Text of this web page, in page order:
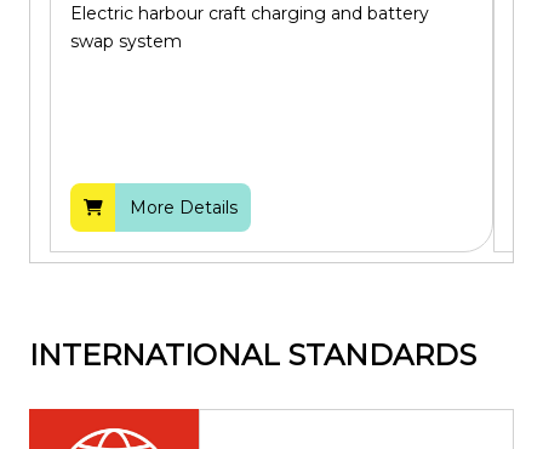
Electric harbour craft charging and battery
swap system
More Details
INTERNATIONAL STANDARDS